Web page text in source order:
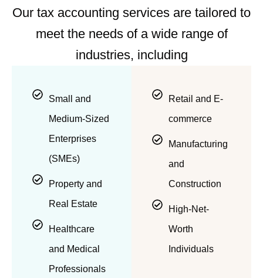
Our tax accounting services are tailored to
meet the needs of a wide range of
industries, including
Small and
Medium-Sized
Enterprises
(SMEs)
Property and
Real Estate
Healthcare
and Medical
Professionals
Retail and E-
commerce
Manufacturing
and
Construction
High-Net-
Worth
Individuals